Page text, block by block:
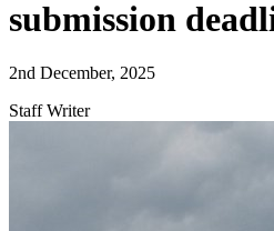
submission
2nd December, 2025
Staff Writer